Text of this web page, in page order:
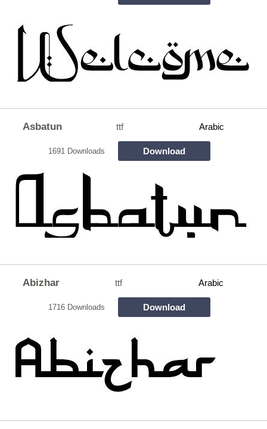
Asbatun ttf Arabic
1691 Downloads Download
Abizhar ttf Arabic
1716 Downloads Download